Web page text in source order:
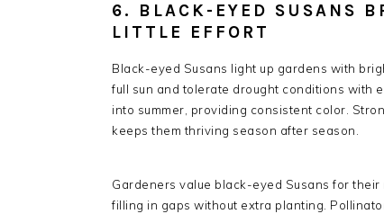
6. BLACK-EYED SUSANS
LITTLE EFFORT
Black-eyed Susans light up gardens with
full sun and tolerate drought conditions with
into summer, providing consistent color.
keeps them thriving season after season.
Gardeners value black-eyed Susans for
filling in gaps without extra planting.